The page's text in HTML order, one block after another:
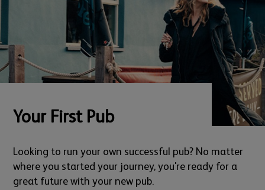
Your First Pub
Looking to run your own successful pub? No matter
where you started your journey, you're ready for a
great future with your new pub.